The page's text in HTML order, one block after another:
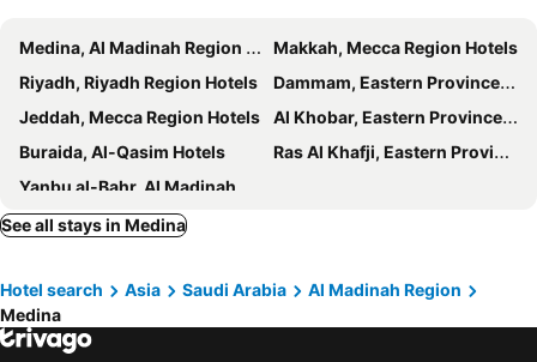
Medina, Al Madinah Region Hotels
Makkah, Mecca Region Hotels
Riyadh, Riyadh Region Hotels
Dammam, Eastern Province Hotels
Jeddah, Mecca Region Hotels
Al Khobar, Eastern Province Hotels
Buraida, Al-Qasim Hotels
Ras Al Khafji, Eastern Province Hotels
Yanbu al-Bahr, Al Madinah Region Hotels
See all stays in Medina
Hotel search Asia Saudi Arabia
Al Madinah Region
Medina